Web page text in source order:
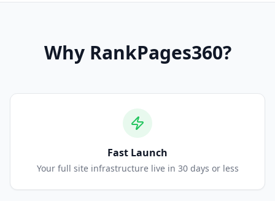
Why RankPages360?
Fast Launch
Your full site infrastructure live in 30 days or less